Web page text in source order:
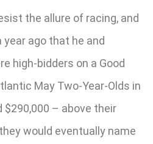
the allure of racing, and
ago that he and
high-bidders on a Good
May Two-Year-Olds in
$290,000 – above their
would eventually name